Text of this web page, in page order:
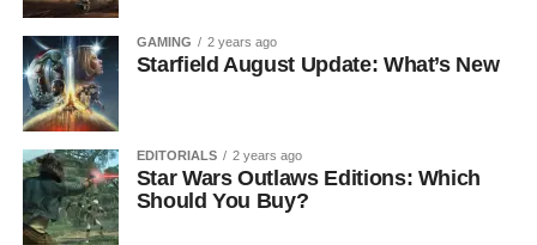
GAMING 2 years ago
Starfield August Update: What’s New
EDITORIALS 2 years ago
Star Wars Outlaws Editions: Which
Should You Buy?